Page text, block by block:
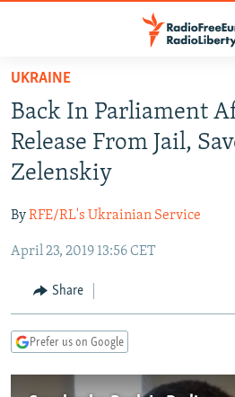
Skip
main
content
Skip
to
main
Navigation
Skip
Search
TO READERS IN RUSSIA
RUSSIA PROGRAMMING
RADIO SVOBODA
RADIO AZATLIQ
MARSHO RADIO
IRAN
KAZAKHSTAN
KYRGYZSTAN
TAJIKISTAN
UZBEKISTAN
SOUTH ASIA
AFGHANISTAN
PAKISTAN
CAUCASUS
ARMENIA
GEORGIA
CENTRAL/SE EUROPE
KOSOVO
BELARUS
VISUALS
UKRAINE
Back In Parliament
Release From Jail,
Zelenskiy
ByRFE/RL's Ukrainian Service
April 23, 2019 13:56 CET
Share
Prefer us on Google